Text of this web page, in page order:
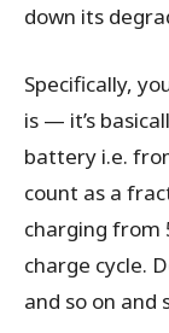
down its
Specifically,
is — it’s
battery i.e.
count as a
charging from
charge cycle.
and so on and